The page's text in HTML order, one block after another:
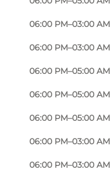
06:00 PM–03:00 AM
06:00 PM–03:00 AM
06:00 PM–05:00 AM
06:00 PM–05:00 AM
06:00 PM–05:00 AM
06:00 PM–03:00 AM
06:00 PM–03:00 AM
or
of your needs
afternoon to the
1250 m2
ages to watch
part in quizzes,
friends or
made to